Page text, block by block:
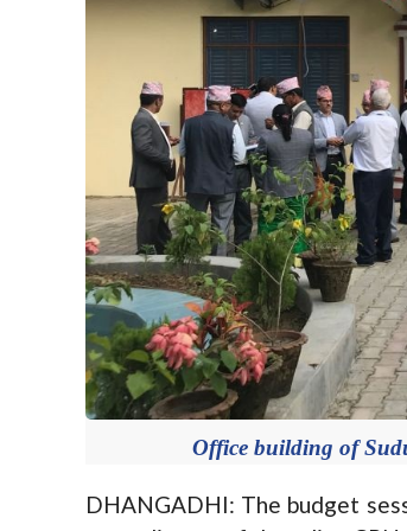
Office building of
DHANGADHI: The budget